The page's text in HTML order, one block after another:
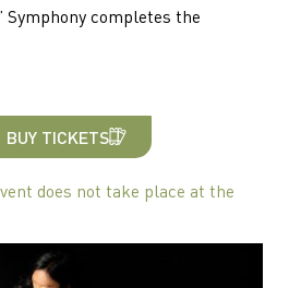
Symphony completes the
BUY TICKETS
does not take place at the